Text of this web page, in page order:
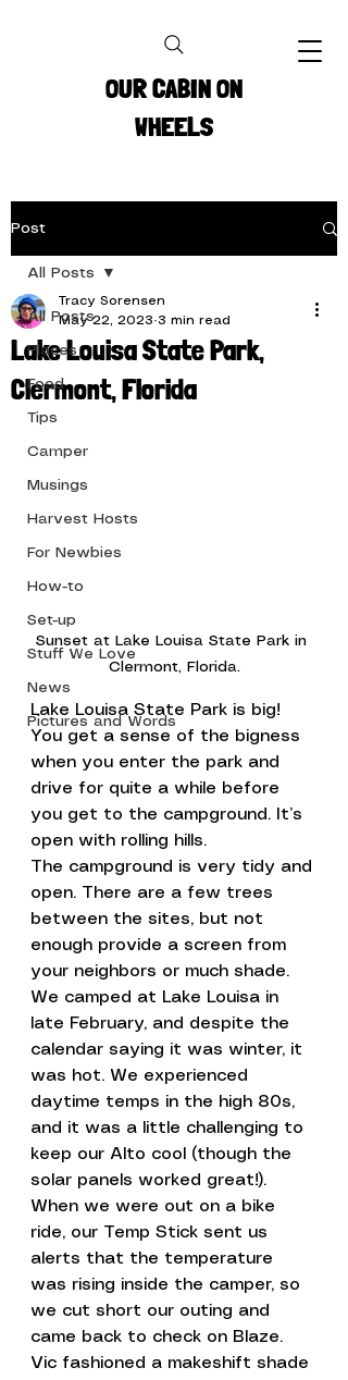
OUR CABIN ON
WHEELS
Post
All Posts
Places
Food
Tips
Camper
Musings
Harvest Hosts
For Newbies
How-to
Set-up
Stuff We Love
News
Pictures and Words
All Posts
Lake Louisa State Park,
Clermont, Florida
Tracy Sorensen
May 22, 2023 3 min read
Sunset at Lake Louisa State Park in
Clermont, Florida.
Lake Louisa State Park is big!
You get a sense of the bigness
when you enter the park and
drive for quite a while before
you get to the campground. It’s
open with rolling hills.
The campground is very tidy and
open. There are a few trees
between the sites, but not
enough provide a screen from
your neighbors or much shade.
We camped at Lake Louisa in
late February, and despite the
calendar saying it was winter, it
was hot. We experienced
daytime temps in the high 80s,
and it was a little challenging to
keep our Alto cool (though the
solar panels worked great!).
When we were out on a bike
ride, our Temp Stick sent us
alerts that the temperature
was rising inside the camper, so
we cut short our outing and
came back to check on Blaze.
Vic fashioned a makeshift shade